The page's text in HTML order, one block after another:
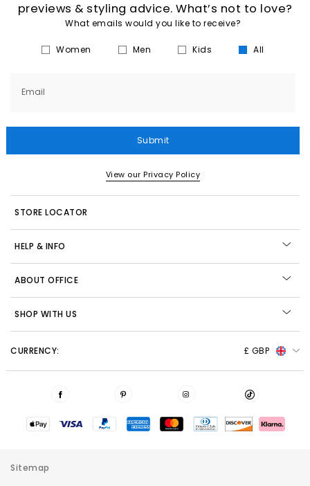
previews & styling advice. What’s not to love?
What emails would you like to receive?
Women Men Kids All
Email
Submit
View our Privacy Policy
STORE LOCATOR
HELP & INFO
ABOUT OFFICE
SHOP WITH US
CURRENCY: £ GBP
Sitemap